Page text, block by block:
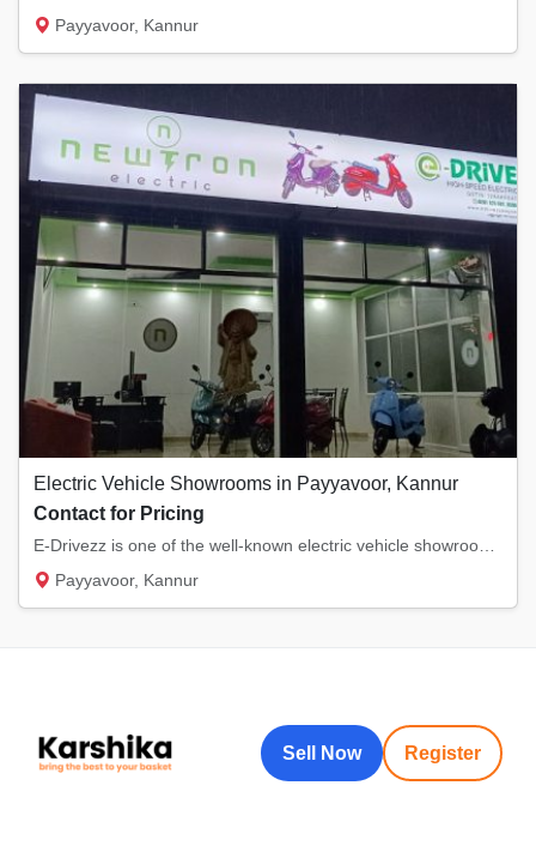
Payyavoor, Kannur
Electric Vehicle Showrooms in Payyavoor, Kannur
Contact for Pricing
Payyavoor, Kannur
Sell Now Register